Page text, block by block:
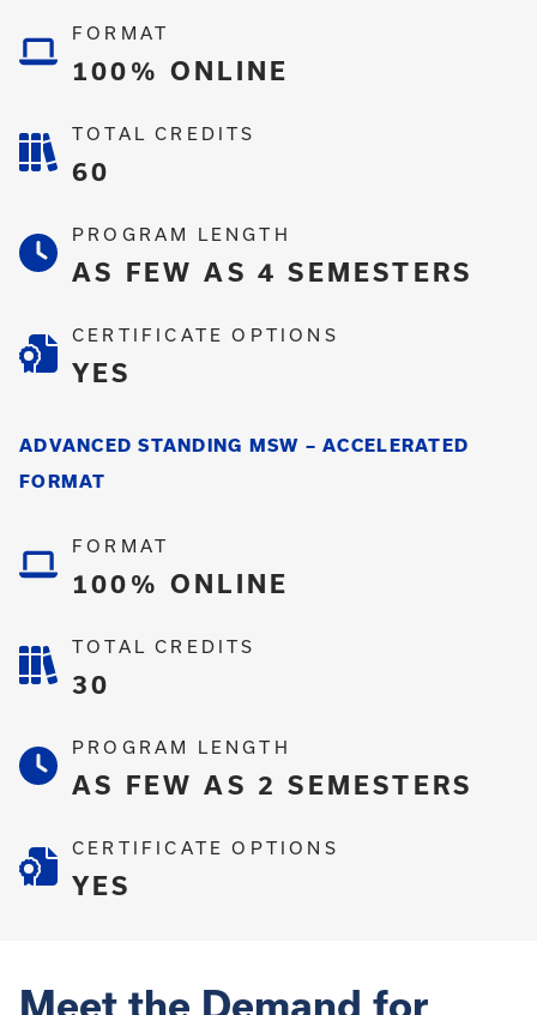
FORMAT
100% ONLINE
TOTAL CREDITS
60
PROGRAM LENGTH
AS FEW AS 4 SEMESTERS
CERTIFICATE OPTIONS
YES
ADVANCED STANDING MSW – ACCELERATED
FORMAT
FORMAT
100% ONLINE
TOTAL CREDITS
30
PROGRAM LENGTH
AS FEW AS 2 SEMESTERS
CERTIFICATE OPTIONS
YES
Meet the Demand for